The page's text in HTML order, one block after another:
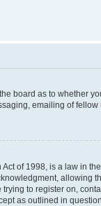
board as to whether
emailing of
Act of 1998, is a law in
allowing
to register on,
as outlined in